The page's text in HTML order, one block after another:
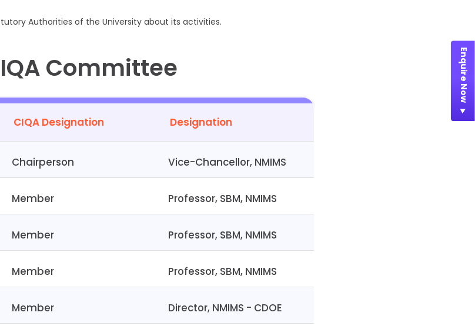
Authorities of the University about its activities.
Committee
CIQA Designation Designation
Chairperson Vice-Chancellor, NMIMS
Member Professor, SBM, NMIMS
Member Professor, SBM, NMIMS
Member Professor, SBM, NMIMS
Member Director, NMIMS - CDOE
Enquire Now